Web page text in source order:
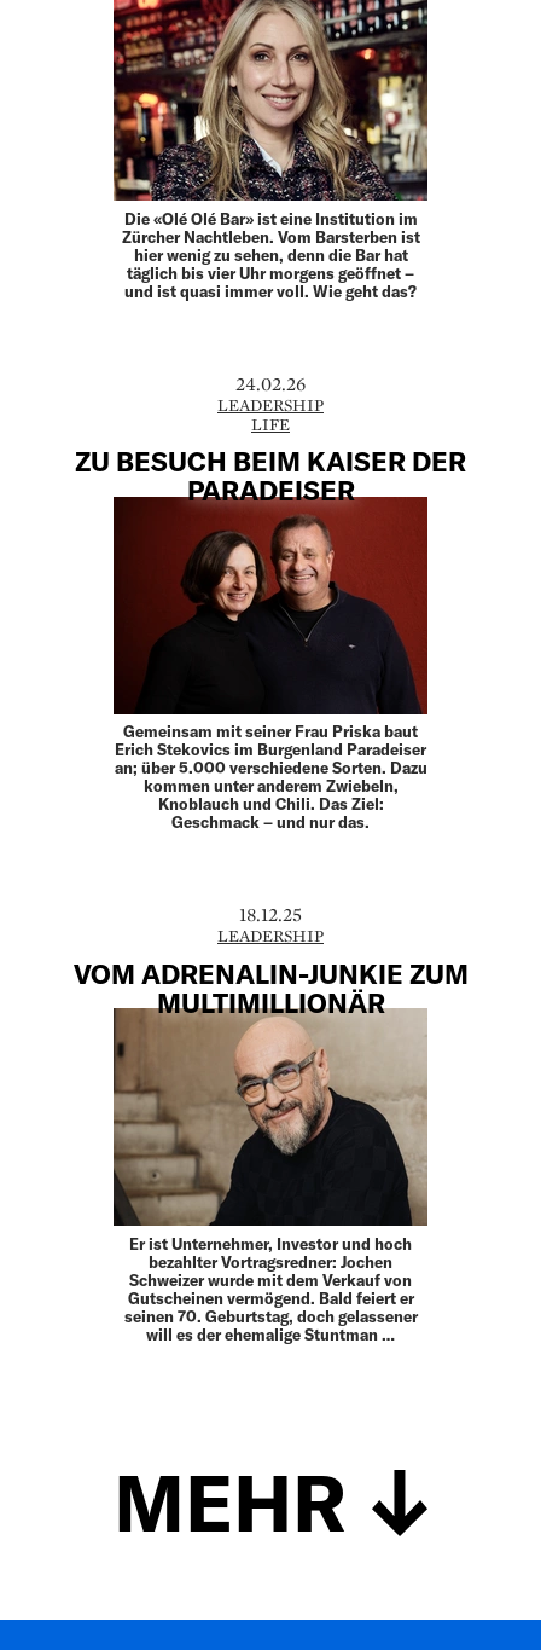
Die «Olé Olé Bar» ist eine Institution im
Zürcher Nachtleben. Vom Barsterben ist
hier wenig zu sehen, denn die Bar hat
täglich bis vier Uhr morgens geöffnet –
und ist quasi immer voll. Wie geht das?
24.02.26
LEADERSHIP
LIFE
ZU BESUCH BEIM KAISER DER
PARADEISER
Gemeinsam mit seiner Frau Priska baut
Erich Stekovics im Burgenland Paradeiser
an; über 5.000 verschiedene Sorten. Dazu
kommen unter anderem Zwiebeln,
Knoblauch und Chili. Das Ziel:
Geschmack – und nur das.
18.12.25
LEADERSHIP
VOM ADRENALIN-JUNKIE ZUM
MULTIMILLIONÄR
Er ist Unternehmer, Investor und hoch
bezahlter Vortragsredner: Jochen
Schweizer wurde mit dem Verkauf von
Gutscheinen vermögend. Bald feiert er
seinen 70. Geburtstag, doch gelassener
will es der ehemalige Stuntman …
MEHR